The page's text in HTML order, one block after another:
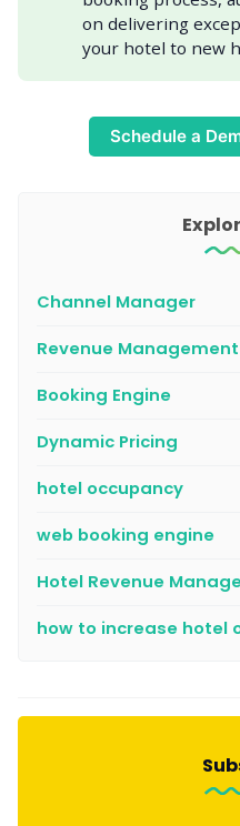
on delivering
your hotel to new
Schedule a
Channel Manager
Revenue Management
Booking Engine
Dynamic Pricing
hotel occupancy
web booking engine
Hotel Revenue
how to increase hotel